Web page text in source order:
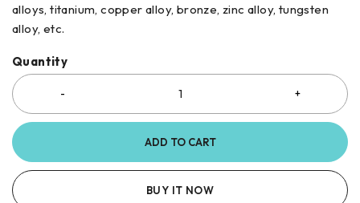
alloys, titanium, copper alloy, bronze, zinc alloy, tungsten
alloy, etc.
Quantity
ADD TO CART
BUY IT NOW